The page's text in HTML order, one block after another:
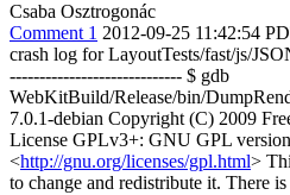
Csaba Osztrogonác
Comment 1 2012-09-25 11:42:54
crash log for LayoutTests/fast/js/
----------------------------- $ gdb
WebKitBuild/Release/bin/
7.0.1-debian Copyright (C) 2009
License GPLv3+: GNU GPL
<http://gnu.org/licenses/gpl.html>
to change and redistribute it. There